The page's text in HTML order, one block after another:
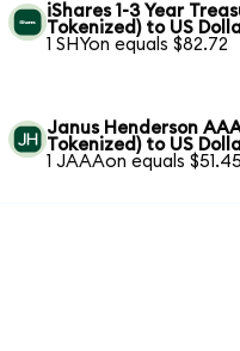
iShares 1-3 Year
Tokenized) to US
1 SHYon equals $82.72
Janus Henderson
Tokenized) to US
1 JAAAon equals $51.45